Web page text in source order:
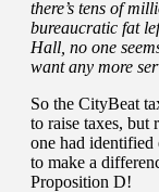
there’s tens of
bureaucratic fat
Hall, no one
want any more
So the CityBeat
to raise taxes, but
one had identified
to make a
Proposition D!